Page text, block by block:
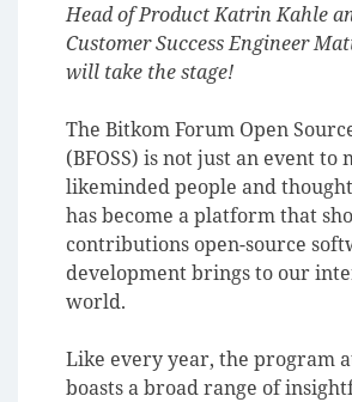
Head of Product Katrin Kahle
Customer Success Engineer
will take the stage!
The Bitkom Forum Open
(BFOSS) is not just an event to
likeminded people and
has become a platform that
contributions open-source
development brings to our
world.
Like every year, the program at
boasts a broad range of